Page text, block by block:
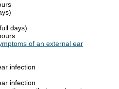
days)
of an external ear
infection
infection